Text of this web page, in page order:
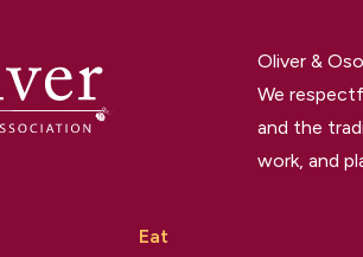
Oliver &
We
and the
work, and
Eat